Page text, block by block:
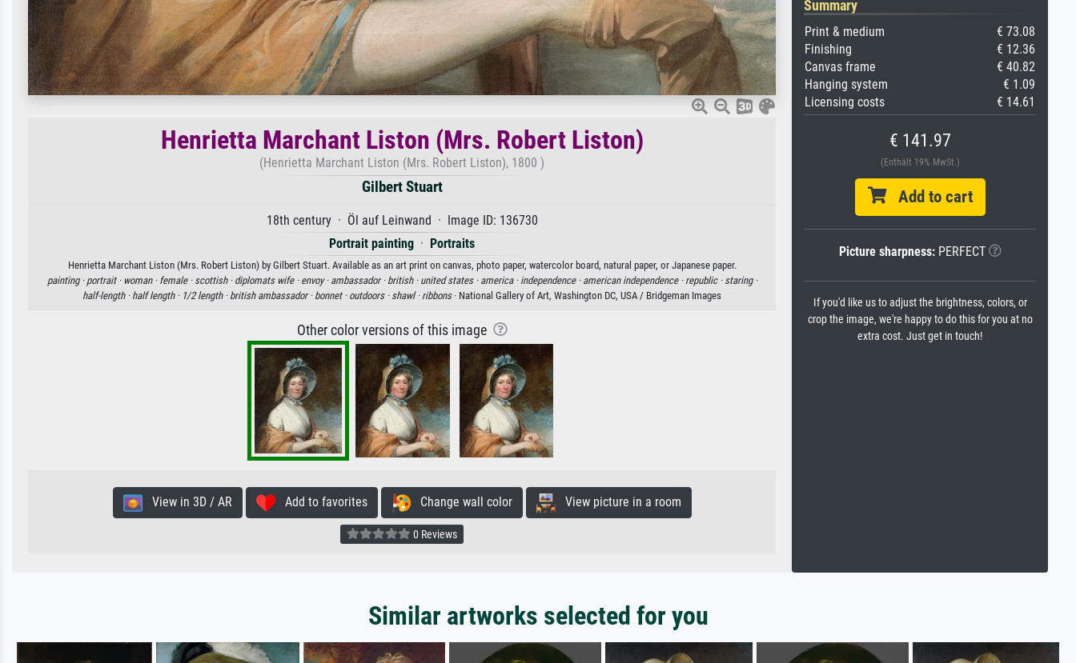
Henrietta Marchant Liston (Mrs. Robert Liston)
(Henrietta Marchant Liston (Mrs. Robert Liston), 1800 )
Gilbert Stuart
18th century · Öl auf Leinwand · Image ID: 136730
Portrait painting · Portraits
Henrietta Marchant Liston (Mrs. Robert Liston) by Gilbert Stuart. Available as an art print on canvas, photo paper, watercolor board, natural paper, or Japanese paper.
painting · portrait · woman · female · scottish · diplomats wife · envoy · ambassador · british · united states · america · independence · american independence · republic · staring ·
half-length · half length · 1/2 length · british ambassador · bonnet · outdoors · shawl · ribbons· National Gallery of Art, Washington DC, USA / Bridgeman Images
Other color versions of this image
View in 3D / AR Add to favorites Change wall color View picture in a room
0 Reviews
Summary
Print & medium
€ 73.08
Finishing
€ 12.36
Canvas frame
€ 40.82
Hanging system
€ 1.09
Licensing costs
€ 14.61
€ 141.97
(Enthält 19% MwSt.)
Add to cart
Picture sharpness:PERFECT
If you'd like us to adjust the brightness, colors, or
crop the image, we're happy to do this for you at no
extra cost. Just get in touch!
Similar artworks selected for you